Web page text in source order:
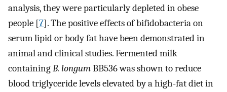
analysis, they were particularly depleted in obese
people [7]. The positive effects of bifidobacteria on
serum lipid or body fat have been demonstrated in
animal and clinical studies. Fermented milk
containingB. longumBB536 was shown to reduce
blood triglyceride levels elevated by a high-fat diet in